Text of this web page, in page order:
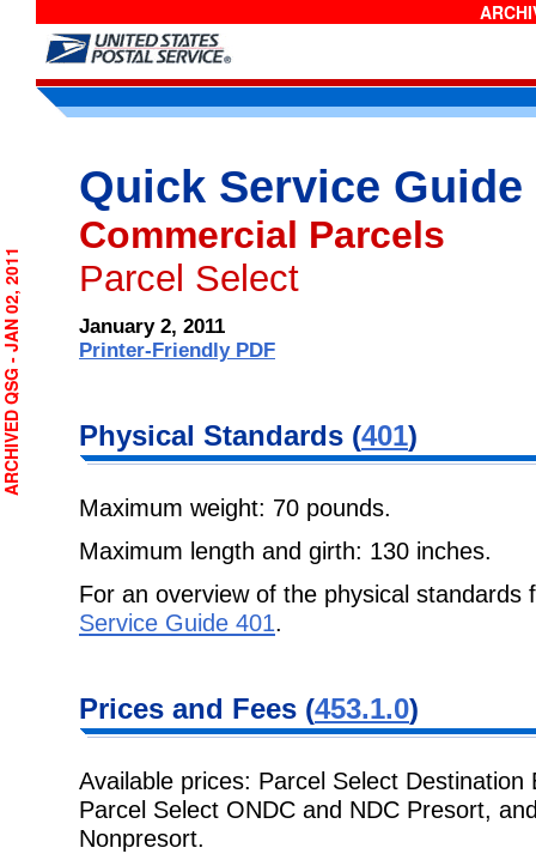
Quick Service Guide
Commercial Parcels
Parcel Select
January 2, 2011
Printer-Friendly PDF
Physical Standards (401)
Maximum weight: 70 pounds.
Maximum length and girth: 130 inches.
For an overview of the physical
Service Guide 401.
Prices and Fees (453.1.0)
Available prices: Parcel Select
Parcel Select ONDC and NDC Presort,
Nonpresort.
ARCHIVED QSG - JAN 02, 2011